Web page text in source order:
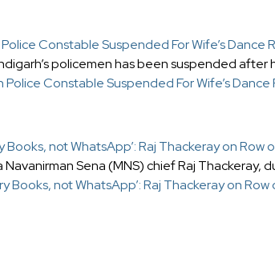
Constable Suspended For Wife’s Dance
policemen has been suspended after
Police Constable Suspended For Wife’s
Books, not WhatsApp’: Raj Thackeray on Row
Sena (MNS) chief Raj Thackeray,
Books, not WhatsApp’: Raj Thackeray on